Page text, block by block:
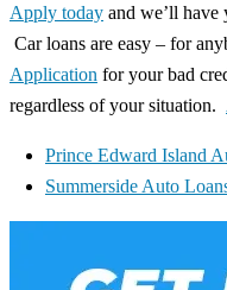
Apply today and we’ll have
Car loans are easy – for
Application for your bad
regardless of your situation.
Prince Edward Island
Summerside Auto